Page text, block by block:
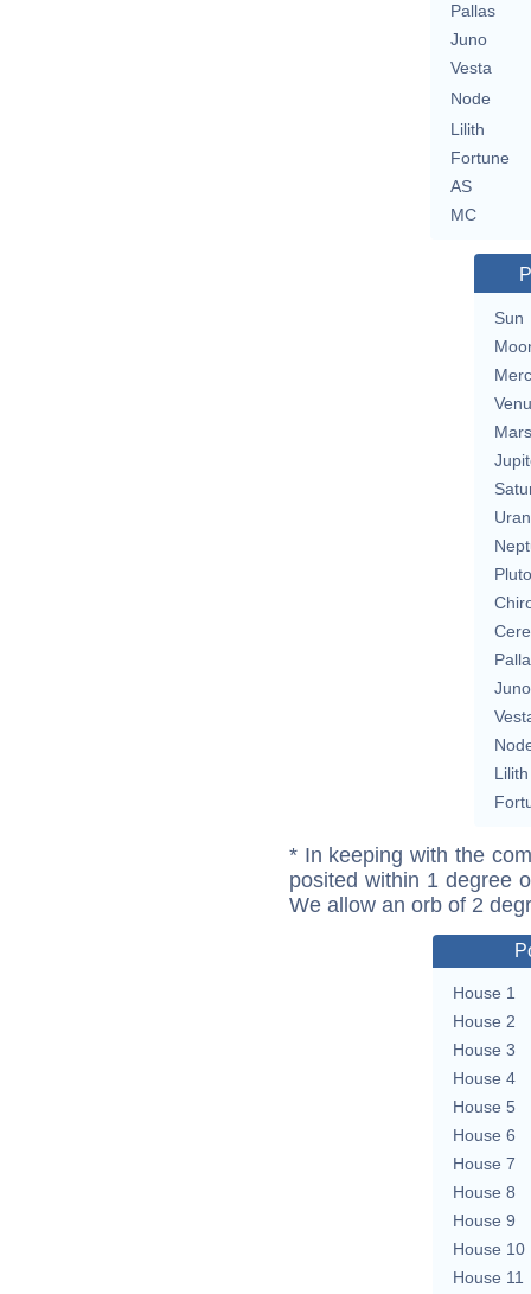
Pallas
Juno
Vesta
Node
Lilith
Fortune
AS
MC
Sun
Mars
Pluto
Juno
Lilith
* In keeping with the
posited within 1 degree
We allow an orb of 2
House 1
House 2
House 3
House 4
House 5
House 6
House 7
House 8
House 9
House 10
House 11